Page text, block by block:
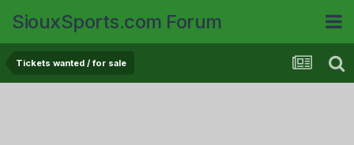
SiouxSports.com Forum
Tickets wanted / for sale